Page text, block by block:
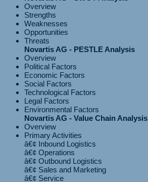
Overview
Strengths
Weaknesses
Opportunities
Threats
Novartis AG - PESTLE Analysis
Overview
Political Factors
Economic Factors
Social Factors
Technological Factors
Legal Factors
Environmental Factors
Novartis AG - Value Chain Analysis
Overview
Primary Activities
â€¢ Inbound Logistics
â€¢ Operations
â€¢ Outbound Logistics
â€¢ Sales and Marketing